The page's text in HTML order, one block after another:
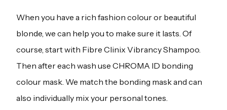
When you have a rich fashion colour or beautiful
blonde, we can help you to make sure it lasts. Of
course, start with Fibre Clinix Vibrancy Shampoo.
Then after each wash use CHROMA ID bonding
colour mask. We match the bonding mask and can
also individually mix your personal tones.